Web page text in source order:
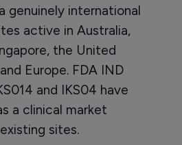
genuinely international
active in Australia,
the United
Europe. FDA IND
and IKS04 have
a clinical market
sites.